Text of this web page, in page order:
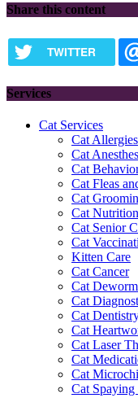
Share this content
TWITTER
Services
Cat Services
Cat Allergies
Cat
Cat
Cat Fleas
Cat
Cat Nutrition
Cat Senior
Cat
Kitten Care
Cat Cancer
Cat
Cat
Cat
Cat
Cat Laser
Cat
Cat
Cat